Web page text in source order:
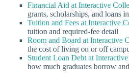
Financial Aid at Interactive
grants, scholarships, and loans
Tuition and Fees at Interactive
tuition and required-fee detail
Room and Board at Interactive
the cost of living on or off
Student Loan Debt at
how much graduates borrow